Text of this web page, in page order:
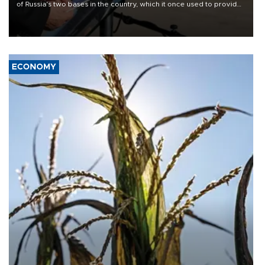
of Russia's two bases in the country, which it once used to provide
military support to ousted leader Bashar al-Assad during the Syrian
ECONOMY